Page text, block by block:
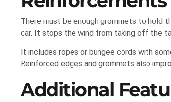
There must be enough grommets to hold
car. It stops the wind from taking off the
It includes ropes or bungee cords with
Reinforced edges and grommets also
Additional